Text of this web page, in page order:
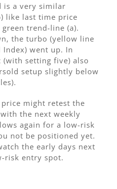
is a very similar
like last time price
trend-line (a).
the turbo (yellow line
Index) went up. In
setting five) also
setup slightly below
might retest the
the next weekly
again for a low-risk
not be positioned yet.
the early days next
risk entry spot.